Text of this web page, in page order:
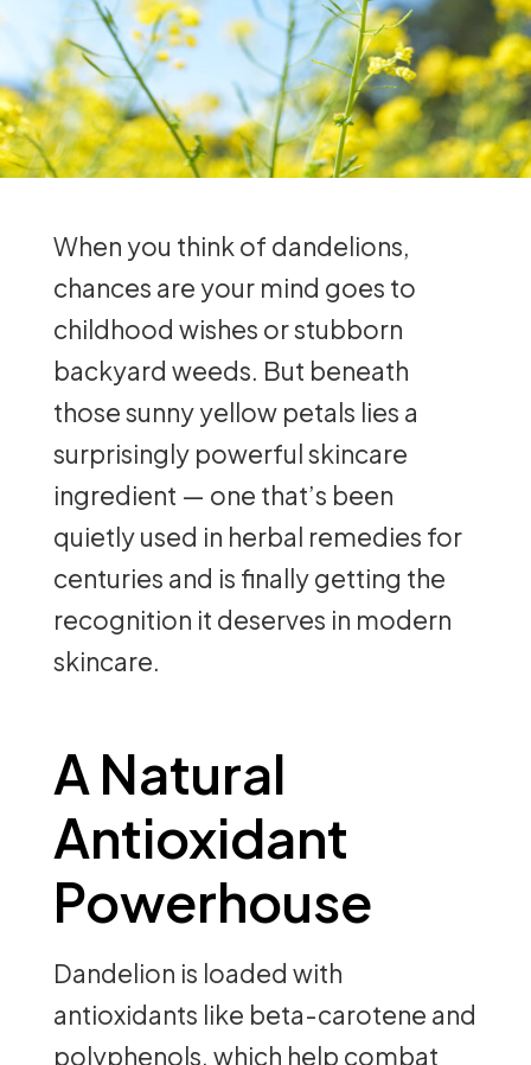
When you think of dandelions,
chances are your mind goes to
childhood wishes or stubborn
backyard weeds. But beneath
those sunny yellow petals lies a
surprisingly powerful skincare
ingredient — one that’s been
quietly used in herbal remedies for
centuries and is finally getting the
recognition it deserves in modern
skincare.
A Natural
Antioxidant
Powerhouse
Dandelion is loaded with
antioxidants like beta-carotene and
polyphenols, which help combat